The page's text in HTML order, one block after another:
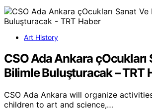
Art History
CSO Ada Ankara çOcukları
Bilimle Buluşturacak – TRT
CSO Ada Ankara will organize
children to art and science,…